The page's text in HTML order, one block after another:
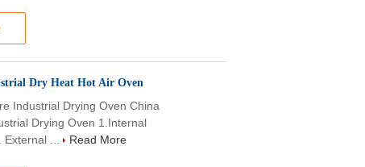
Dry Heat Hot Air Oven
Industrial Drying Oven China
Drying Oven 1.Internal
...
Read More